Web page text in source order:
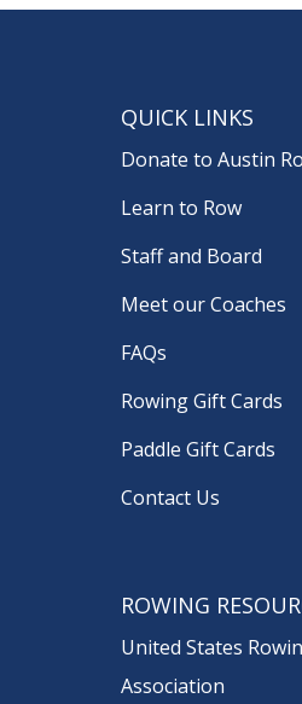
QUICK LINKS
Donate to Austin
Learn to Row
Staff and Board
Meet our Coaches
FAQs
Rowing Gift Cards
Paddle Gift Cards
Contact Us
ROWING
United States
Association